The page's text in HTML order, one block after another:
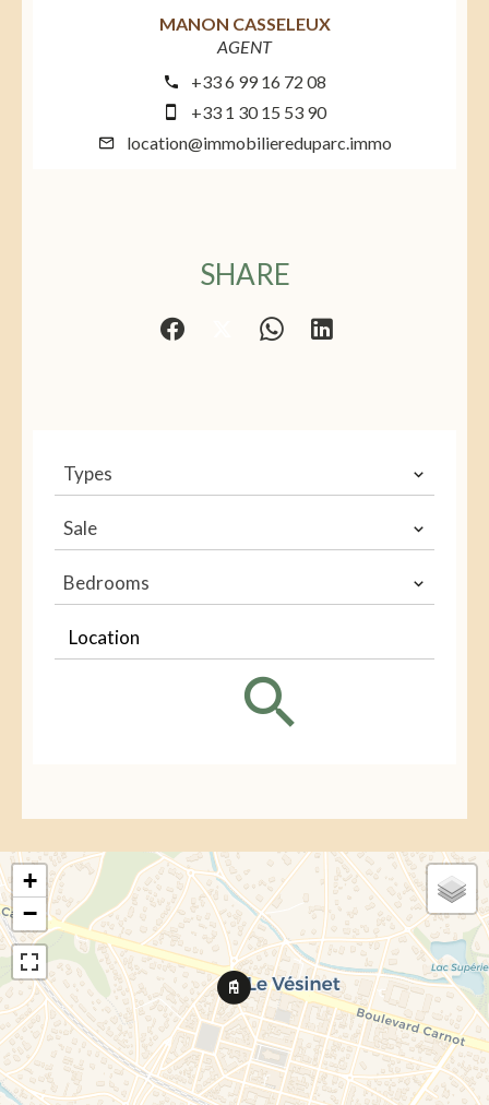
MANON CASSELEUX
AGENT
+33 6 99 16 72 08
+33 1 30 15 53 90
location@immobiliereduparc.immo
SHARE
Types
Sale
Bedrooms
Location
+
−